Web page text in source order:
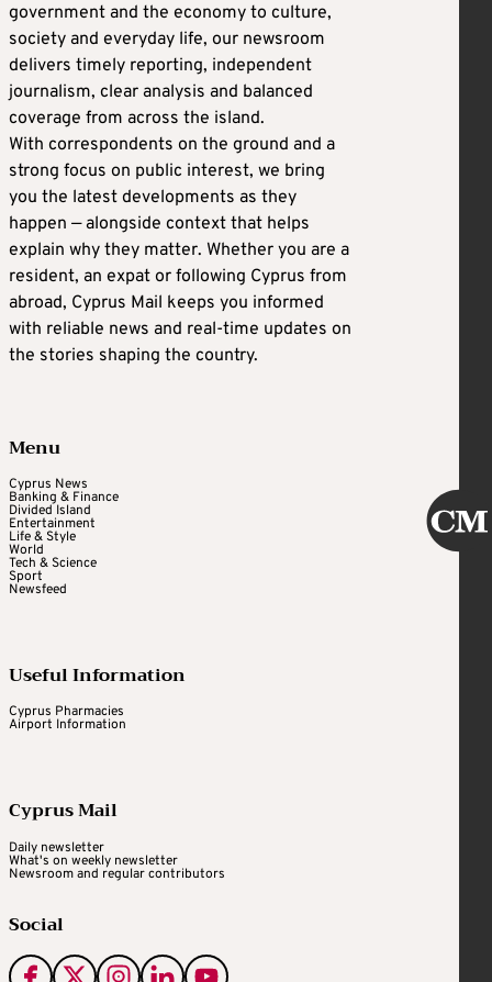
government and the economy to culture,
society and everyday life, our newsroom
delivers timely reporting, independent
journalism, clear analysis and balanced
coverage from across the island.
With correspondents on the ground and a
strong focus on public interest, we bring
you the latest developments as they
happen — alongside context that helps
explain why they matter. Whether you are a
resident, an expat or following Cyprus from
abroad, Cyprus Mail keeps you informed
with reliable news and real-time updates on
the stories shaping the country.
Menu
Cyprus News
Banking & Finance
Divided Island
Entertainment
Life & Style
World
Tech & Science
Sport
Newsfeed
Useful Information
Cyprus Pharmacies
Airport Information
Cyprus Mail
Daily newsletter
What's on weekly newsletter
Newsroom and regular contributors
Social